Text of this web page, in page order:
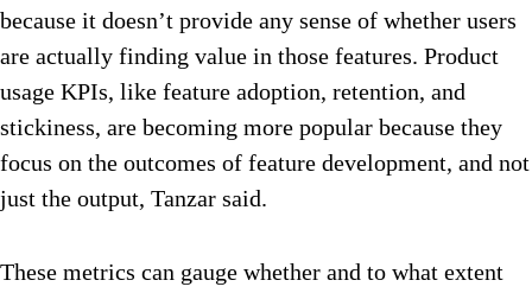
because it doesn’t provide any sense of whether users
are actually finding value in those features. Product
usage KPIs, like feature adoption, retention, and
stickiness, are becoming more popular because they
focus on the outcomes of feature development, and not
just the output, Tanzar said.
These metrics can gauge whether and to what extent